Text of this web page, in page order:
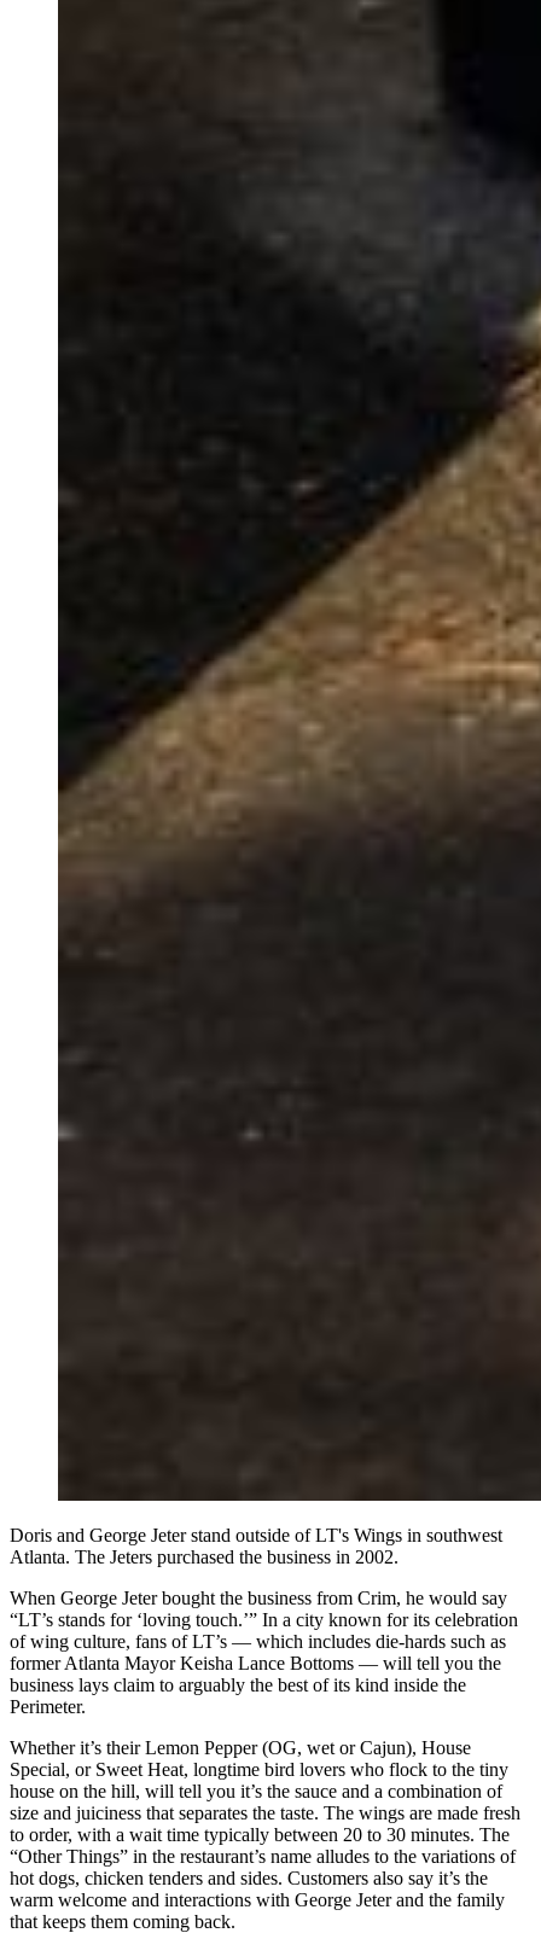
Doris and George Jeter stand outside of LT's Wings in southwest
Atlanta. The Jeters purchased the business in 2002.
When George Jeter bought the business from Crim, he would say
“LT’s stands for ‘loving touch.’” In a city known for its celebration
of wing culture, fans of LT’s — which includes die-hards such as
former Atlanta Mayor Keisha Lance Bottoms — will tell you the
business lays claim to arguably the best of its kind inside the
Perimeter.
Whether it’s their Lemon Pepper (OG, wet or Cajun), House
Special, or Sweet Heat, longtime bird lovers who flock to the tiny
house on the hill, will tell you it’s the sauce and a combination of
size and juiciness that separates the taste. The wings are made fresh
to order, with a wait time typically between 20 to 30 minutes. The
“Other Things” in the restaurant’s name alludes to the variations of
hot dogs, chicken tenders and sides. Customers also say it’s the
warm welcome and interactions with George Jeter and the family
that keeps them coming back.